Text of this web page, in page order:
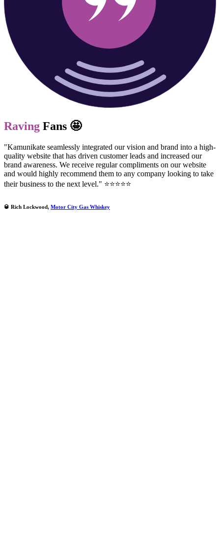
Raving Fans 🤩
"Kamunikate seamlessly integrated our vision and brand into a high-
quality website that has driven customer leads and increased our
brand awareness. We receive regular compliments on our website
and would highly recommend them to any company looking to take
their business to the next level." ⭐⭐⭐⭐⭐
🥃 Rich Lockwood, Motor City Gas Whiskey